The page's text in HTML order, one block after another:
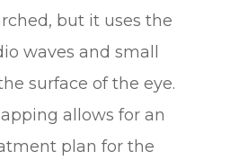
but it uses the
waves and small
surface of the eye.
allows for an
plan for the